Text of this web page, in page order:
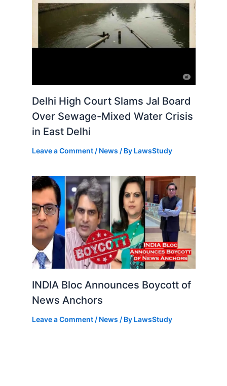
Delhi High Court Slams Jal Board
Over Sewage-Mixed Water Crisis
in East Delhi
Leave a Comment / News / By LawsStudy
INDIA Bloc Announces Boycott of
News Anchors
Leave a Comment / News / By LawsStudy